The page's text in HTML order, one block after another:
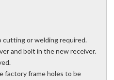
cutting or welding required.
and bolt in the new receiver.
factory frame holes to be